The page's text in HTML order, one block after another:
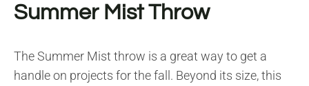
Summer Mist Throw
The Summer Mist throw is a great way to get a
handle on projects for the fall. Beyond its size, this